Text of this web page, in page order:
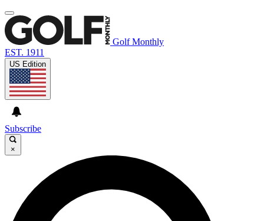
Golf Monthly
EST. 1911
US Edition
Subscribe
×